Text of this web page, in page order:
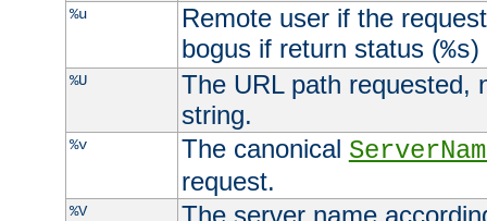
%u
Remote user if the
bogus if return status (%s)
%U
The URL path requested,
string.
%v The canonical
request.
%V
The server name